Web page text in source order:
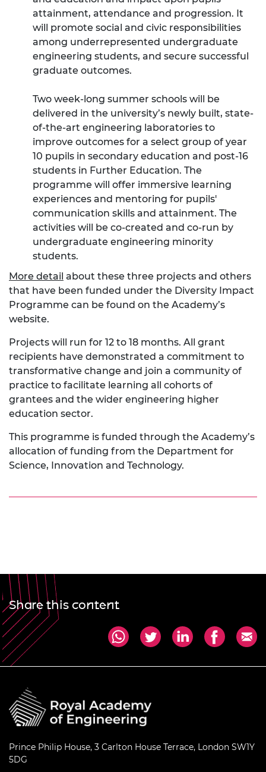
attainment, attendance and progression. It
will promote social and civic responsibilities
among underrepresented undergraduate
engineering students, and secure successful
graduate outcomes.
Two week-long summer schools will be
delivered in the university’s newly built, state-
of-the-art engineering laboratories to
improve outcomes for a select group of year
10 pupils in secondary education and post-16
students in Further Education. The
programme will offer immersive learning
experiences and mentoring for pupils'
communication skills and attainment. The
activities will be co-created and co-run by
undergraduate engineering minority
students.
More detail about these three projects and others
that have been funded under the Diversity Impact
Programme can be found on the Academy’s
website.
Projects will run for 12 to 18 months. All grant
recipients have demonstrated a commitment to
transformative change and join a community of
practice to facilitate learning all cohorts of
grantees and the wider engineering higher
education sector.
This programme is funded through the Academy’s
allocation of funding from the Department for
Science, Innovation and Technology.
Share this content
Prince Philip House, 3 Carlton House Terrace, London SW1Y
5DG